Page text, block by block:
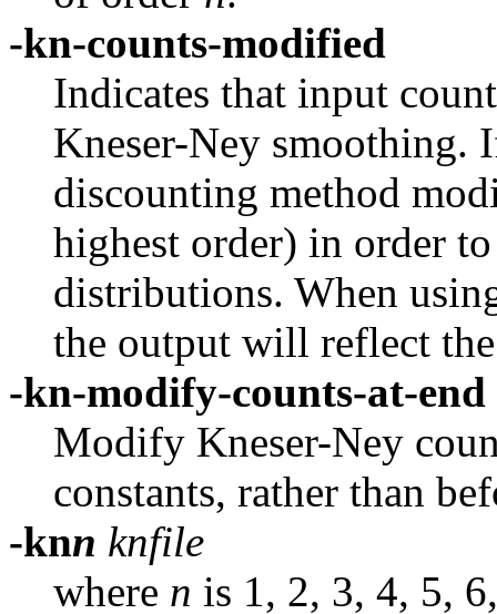
-kn-counts-modified
Indicates that input
Kneser-Ney
discounting method
highest order) in order
distributions. When
the output will reflect
-kn-modify-counts-at-end
Modify Kneser-Ney
constants, rather than
-knn knfile
where n is 1, 2, 3, 4, 5,